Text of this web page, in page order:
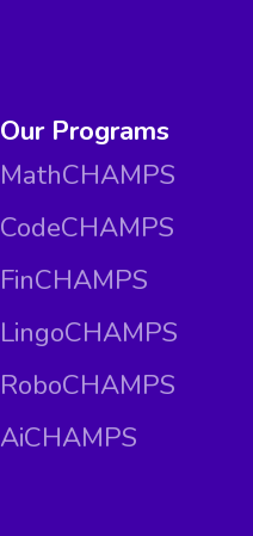
Our Programs
MathCHAMPS
CodeCHAMPS
FinCHAMPS
LingoCHAMPS
RoboCHAMPS
AiCHAMPS